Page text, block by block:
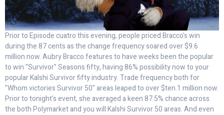
Prior to Episode cuatro this evening, people priced Bracco's win
during the 87 cents as the change frequency soared over $9.6
million now. Aubry Bracco features to have weeks been the popular
to win "Survivor" Seasons fifty, having 86% possibility now to your
popular Kalshi Survivor fifty industry. Trade frequency both for
"Whom victories Survivor 50" areas leaped to over $ten.1 million now.
Prior to tonight's event, she averaged a keen 87.5% chance across
the both Polymarket and you will Kalshi Survivor 50 areas. And even